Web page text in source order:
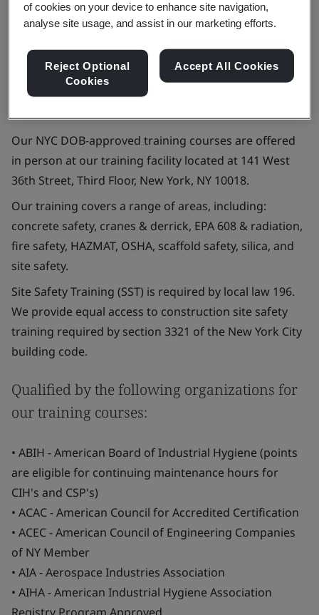
Approved training provider for New York
City Department of Buildings (NYC DOB)
Our NYC DOB-approved training courses are offered
in person at our training facility located at 141 West
36th Street, Third Floor, New York, NY 10018.
Our training covers a range of areas, including:
concrete safety, cranes & derrick, EPA 608 & radiation,
fire safety, HAZMAT, OSHA, scaffold safety, silica, and
site safety.
Site Safety Training (SST) is required by local law 196.
We provide equal access to construction site safety
training required by section 3321 of the New York City
building code.
Qualified by the following organizations for
our training courses:
• ABIH - American Board of Industrial Hygiene (points
are eligible for continuing maintenance hours for
CIH's and CSP's)
• ACAC - American Council for Accredited Certification
• ACEC - American Council of Engineering Companies
of NY Member
• AIA - Aerospace Industries Association
• AIHA - American Industrial Hygiene Association
of cookies on your device to enhance site navigation,
analyse site usage, and assist in our marketing efforts.
Reject Optional
Cookies
Accept All Cookies